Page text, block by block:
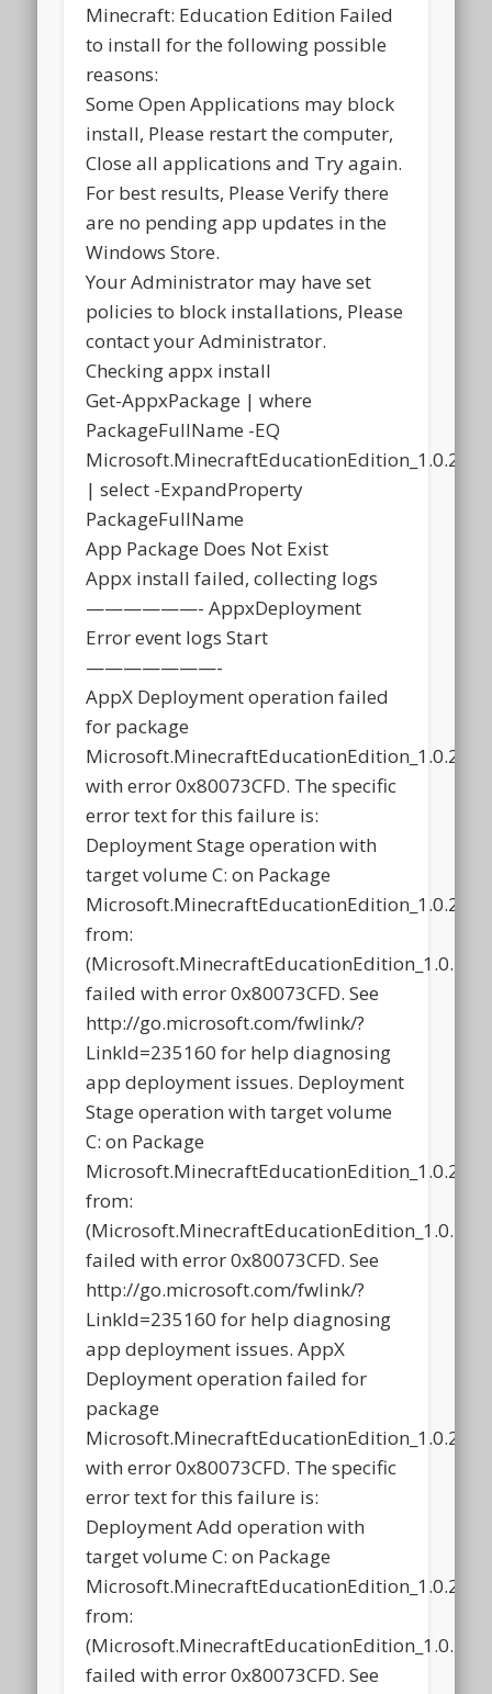
Minecraft: Education Edition Failed
to install for the following possible
reasons:
Some Open Applications may block
install, Please restart the computer,
Close all applications and Try again.
For best results, Please Verify there
are no pending app updates in the
Windows Store.
Your Administrator may have set
policies to block installations, Please
contact your Administrator.
Checking appx install
Get-AppxPackage | where
PackageFullName -EQ
| select -ExpandProperty
PackageFullName
App Package Does Not Exist
Appx install failed, collecting logs
——————- AppxDeployment
Error event logs Start
———————-
AppX Deployment operation failed
for package
with error 0x80073CFD. The specific
error text for this failure is:
Deployment Stage operation with
target volume C: on Package
from:
failed with error 0x80073CFD. See
http://go.microsoft.com/fwlink/?
LinkId=235160 for help diagnosing
app deployment issues. Deployment
Stage operation with target volume
C: on Package
from:
failed with error 0x80073CFD. See
http://go.microsoft.com/fwlink/?
LinkId=235160 for help diagnosing
app deployment issues. AppX
Deployment operation failed for
package
with error 0x80073CFD. The specific
error text for this failure is:
Deployment Add operation with
target volume C: on Package
from:
failed with error 0x80073CFD. See